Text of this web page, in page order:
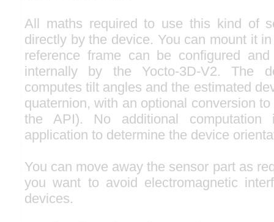
All maths required to use this kind of
directly by the device. You can mount it
reference frame can be configured
internally by the Yocto-3D-V2. The
computes tilt angles and the estimated
quaternion, with an optional conversion
the API). No additional
application to determine the device
You can move away the sensor part as
you want to avoid electromagnetic
devices.